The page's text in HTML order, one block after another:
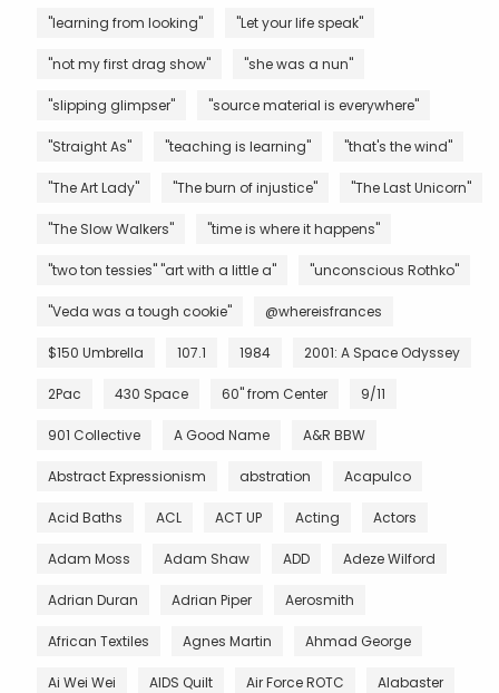
"learning from looking" "Let your life speak"
"not my first drag show" "she was a nun"
"slipping glimpser" "source material is everywhere"
"Straight As" "teaching is learning" "that's the wind"
"The Art Lady" "The burn of injustice" "The Last Unicorn"
"The Slow Walkers" "time is where it happens"
"two ton tessies" "art with a little a" "unconscious Rothko"
"Veda was a tough cookie" @whereisfrances
$150 Umbrella 107.1 1984 2001: A Space Odyssey
2Pac 430 Space 60" from Center 9/11
901 Collective A Good Name A&R BBW
Abstract Expressionism abstration Acapulco
Acid Baths ACL ACT UP Acting Actors
Adam Moss Adam Shaw ADD Adeze Wilford
Adrian Duran Adrian Piper Aerosmith
African Textiles Agnes Martin Ahmad George
Ai Wei Wei AIDS Quilt Air Force ROTC Alabaster